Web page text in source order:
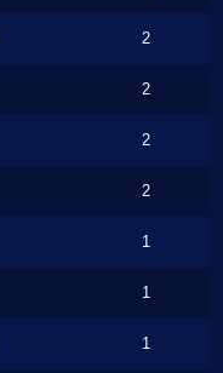
2
2
2
2
1
1
1